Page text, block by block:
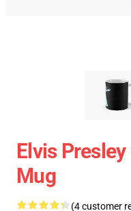
Elvis
Mug
(4 customer